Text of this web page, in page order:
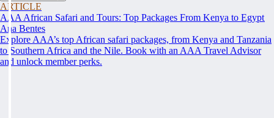
ARTICLE
AAA African Safari and Tours: Top Packages From Kenya to Egypt
Ana Bentes
Explore AAA’s top African safari packages, from Kenya and Tanzania
to Southern Africa and the Nile. Book with an AAA Travel Advisor
and unlock member perks.